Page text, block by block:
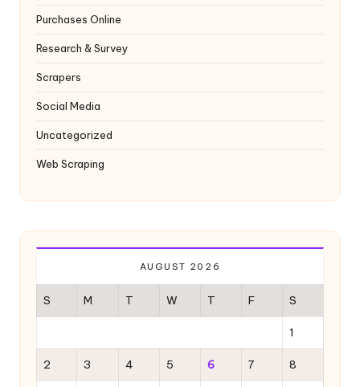
Purchases Online
Research & Survey
Scrapers
Social Media
Uncategorized
Web Scraping
AUGUST 2026
S M T W T F S
1
2 3 4 5 6 7 8